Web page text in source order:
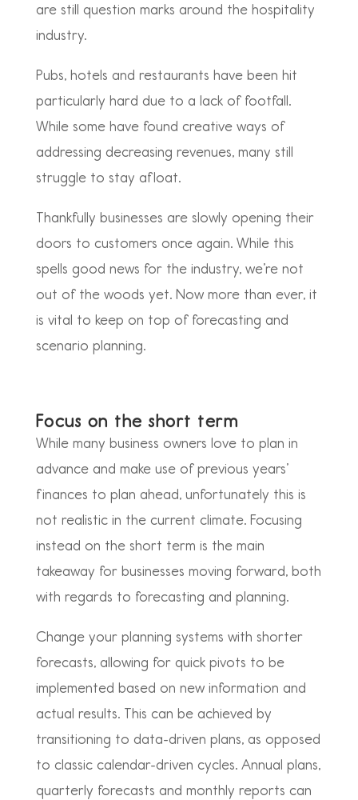
are still question marks around the hospitality
industry.
Pubs, hotels and restaurants have been hit
particularly hard due to a lack of footfall.
While some have found creative ways of
addressing decreasing revenues, many still
struggle to stay afloat.
Thankfully businesses are slowly opening their
doors to customers once again. While this
spells good news for the industry, we’re not
out of the woods yet. Now more than ever, it
is vital to keep on top of forecasting and
scenario planning.
Focus on the short term
While many business owners love to plan in
advance and make use of previous years’
finances to plan ahead, unfortunately this is
not realistic in the current climate. Focusing
instead on the short term is the main
takeaway for businesses moving forward, both
with regards to forecasting and planning.
Change your planning systems with shorter
forecasts, allowing for quick pivots to be
implemented based on new information and
actual results. This can be achieved by
transitioning to data-driven plans, as opposed
to classic calendar-driven cycles. Annual plans,
quarterly forecasts and monthly reports can